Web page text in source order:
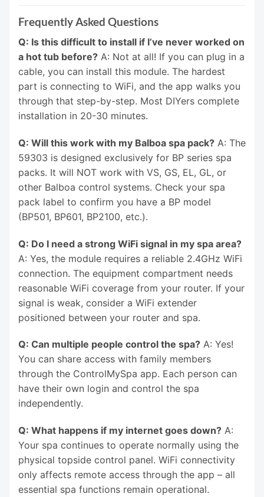
Frequently Asked Questions
Q: Is this difficult to install if I’ve never worked on
a hot tub before? A: Not at all! If you can plug in a
cable, you can install this module. The hardest
part is connecting to WiFi, and the app walks you
through that step-by-step. Most DIYers complete
installation in 20-30 minutes.
Q: Will this work with my Balboa spa pack? A: The
59303 is designed exclusively for BP series spa
packs. It will NOT work with VS, GS, EL, GL, or
other Balboa control systems. Check your spa
pack label to confirm you have a BP model
(BP501, BP601, BP2100, etc.).
Q: Do I need a strong WiFi signal in my spa area?
A: Yes, the module requires a reliable 2.4GHz WiFi
connection. The equipment compartment needs
reasonable WiFi coverage from your router. If your
signal is weak, consider a WiFi extender
positioned between your router and spa.
Q: Can multiple people control the spa? A: Yes!
You can share access with family members
through the ControlMySpa app. Each person can
have their own login and control the spa
independently.
Q: What happens if my internet goes down? A:
Your spa continues to operate normally using the
physical topside control panel. WiFi connectivity
only affects remote access through the app – all
essential spa functions remain operational.